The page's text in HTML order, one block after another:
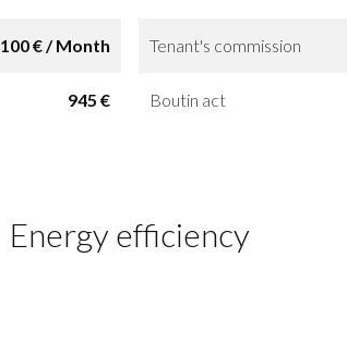
100 € / Month Tenant's commission
945 € Boutin act
Energy efficiency